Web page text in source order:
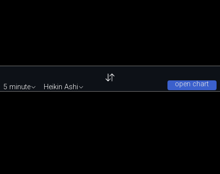
open chart
5 minute Heikin Ashi